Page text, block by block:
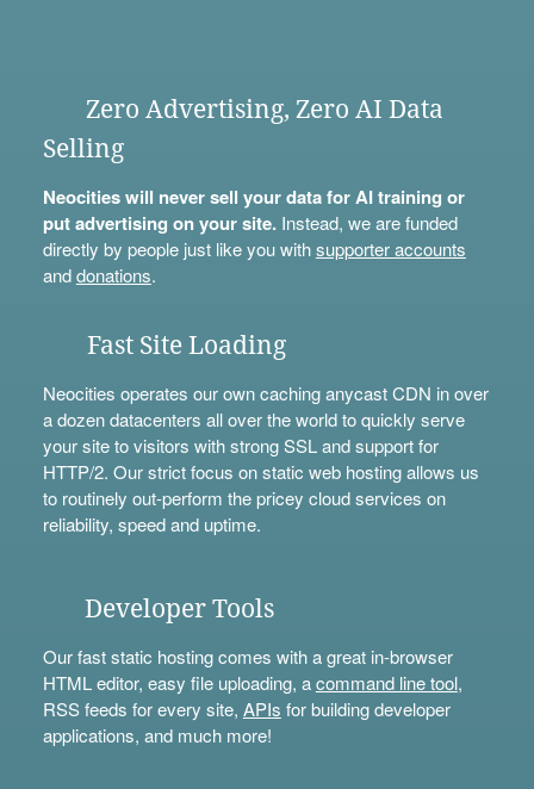
Zero Advertising, Zero AI Data
Selling
Neocities will never sell your data for AI training or
put advertising on your site.Instead, we are funded
directly by people just like you withsupporter accounts
anddonations.
Fast Site Loading
Neocities operates our own caching anycast CDN in over
a dozen datacenters all over the world to quickly serve
your site to visitors with strong SSL and support for
HTTP/2. Our strict focus on static web hosting allows us
to routinely out-perform the pricey cloud services on
reliability, speed and uptime.
Developer Tools
Our fast static hosting comes with a great in-browser
HTML editor, easy file uploading, acommand line tool,
RSS feeds for every site, APIs for building developer
applications, and much more!